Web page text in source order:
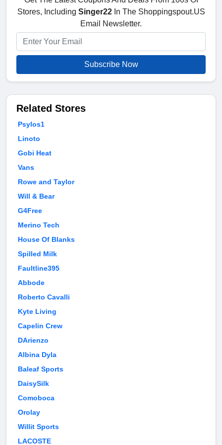
Stores, Including Singer22In The Shoppingspout.US
Email Newsletter.
Subscribe Now
Related Stores
Psylos1
Linoto
Gobi Heat
Vans
Rowe and Taylor
Will & Bear
G4Free
Merino Tech
House Of Blanks
Spilled Milk
Faultline395
Abbode
Roberto Cavalli
Kyte Living
Capelin Crew
DArienzo
Albina Dyla
Baleaf Sports
DaisySilk
Comoboca
Orolay
Willit Sports
LACOSTE